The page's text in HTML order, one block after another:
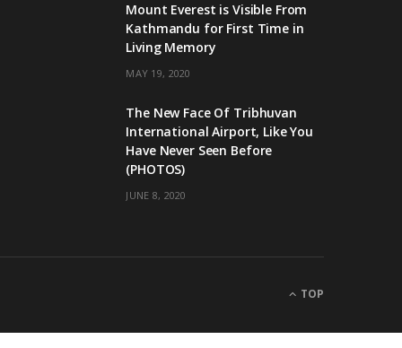
Mount Everest is Visible From
Kathmandu for First Time in
Living Memory
MAY 19, 2020
The New Face Of Tribhuvan
International Airport, Like You
Have Never Seen Before
(PHOTOS)
JUNE 8, 2020
TOP